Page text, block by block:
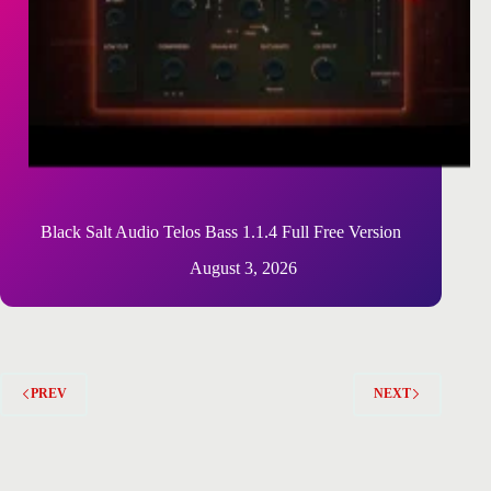
Black Salt Audio Telos Bass 1.1.4 Full Free Version
August 3, 2026
PREV NEXT